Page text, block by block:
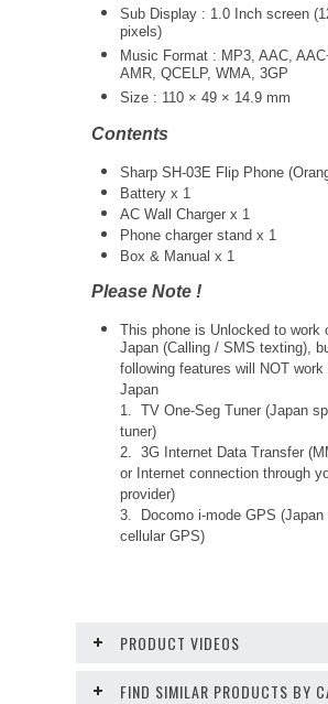
Sub Display : 1.0 Inch screen
pixels)
Music Format : MP3, AAC,
AMR, QCELP, WMA, 3GP
Size : 110 × 49 × 14.9 mm
Contents
Sharp SH-03E Flip Phone
Battery x 1
AC Wall Charger x 1
Phone charger stand x 1
Box & Manual x 1
Please Note !
This phone is Unlocked to work
Japan (Calling / SMS texting),
following features will NOT
Japan
1. TV One-Seg Tuner (Japan
tuner)
2. 3G Internet Data Transfer
or Internet connection through
provider)
3. Docomo i-mode GPS (Japan
cellular GPS)
PRODUCT VIDEOS
FIND SIMILAR PRODUCTS BY